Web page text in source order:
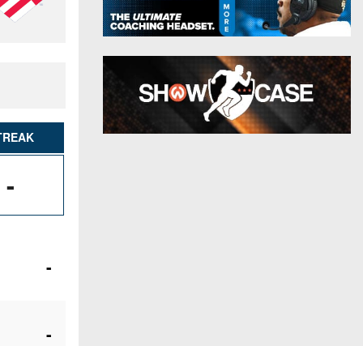
Girls Flag Football
-
-
-